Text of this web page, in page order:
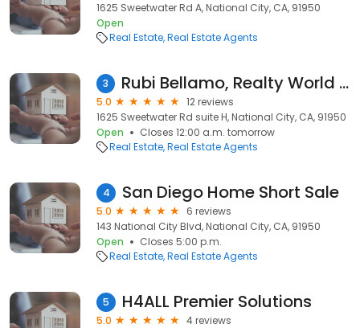
1625 Sweetwater Rd A, National City, CA, 91950
Open
Real Estate Real Estate Agents
3 Rubi Bellamo, Realty World HomeCares
5.0
12 reviews
1625 Sweetwater Rd suite H, National City, CA, 91950
Open
Closes 12:00 a.m. tomorrow
Real Estate Real Estate Agents
4 San Diego Home Short Sale
5.0
6 reviews
143 National City Blvd, National City, CA, 91950
Open
Closes 5:00 p.m.
Real Estate Real Estate Agents
5 H4ALL Premier Solutions
5.0
4 reviews